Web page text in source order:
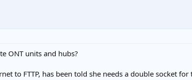
ONT units and hubs?
to FTTP, has been told she needs a double socket